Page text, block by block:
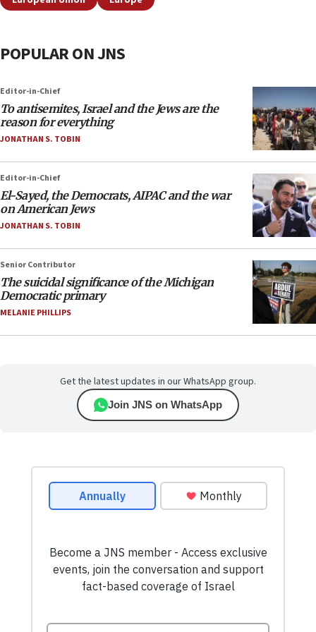
POPULAR ON JNS
Editor-in-Chief
To antisemites, Israel and the Jews are the
reason for everything
JONATHAN S. TOBIN
Editor-in-Chief
El-Sayed, the Democrats, AIPAC and the war
on American Jews
JONATHAN S. TOBIN
Senior Contributor
The suicidal significance of the Michigan
Democratic primary
MELANIE PHILLIPS
Get the latest updates in our WhatsApp group.
Join JNS on WhatsApp